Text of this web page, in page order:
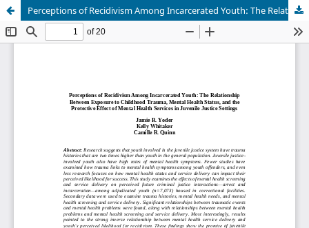
Perceptions of Recidivism Among Incarcerated Youth: The Relationship Between Exposure to Childhood Trauma, Mental Health Status, and the Protective Effect of Mental Health Services in Juvenile Justice Settings